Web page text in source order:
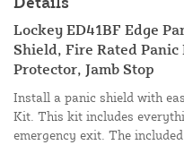
Lockey ED41BF Edge
Shield, Fire Rated
Protector, Jamb Stop
Install a panic shield with
Kit. This kit includes
emergency exit. The